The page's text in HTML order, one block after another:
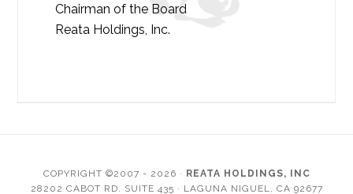
Chairman of the Board
Reata Holdings, Inc.
COPYRIGHT ©2007 - 2026 · REATA HOLDINGS, INC
28202 CABOT RD. SUITE 435 · LAGUNA NIGUEL, CA 92677